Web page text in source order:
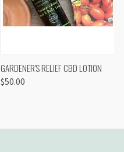
GARDENER'S RELIEF CBD LOTION
$50.00